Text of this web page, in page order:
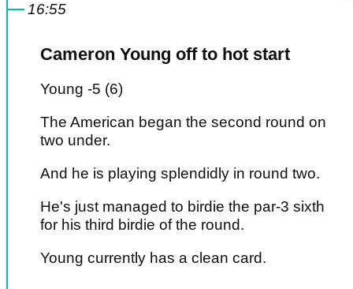
16:55
Cameron Young off to hot start
Young -5 (6)
The American began the second round on
two under.
And he is playing splendidly in round two.
He's just managed to birdie the par-3 sixth
for his third birdie of the round.
Young currently has a clean card.